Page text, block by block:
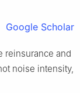
Google Scholar
reinsurance and
noise intensity,